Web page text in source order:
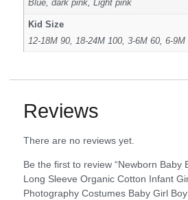
Blue, dark pink, Light pink
Kid Size
12-18M 90, 18-24M 100, 3-6M 60, 6-
Reviews
There are no reviews yet.
Be the first to review “Newborn Baby
Long Sleeve Organic Cotton Infant
Photography Costumes Baby Girl